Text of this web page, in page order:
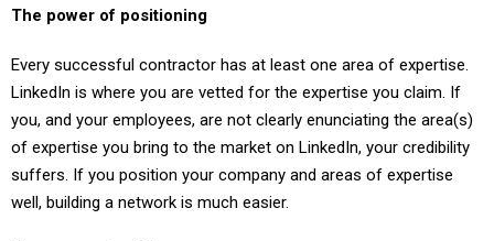
The power of positioning
Every successful contractor has at least one area of expertise.
LinkedIn is where you are vetted for the expertise you claim. If
you, and your employees, are not clearly enunciating the area(s)
of expertise you bring to the market on LinkedIn, your credibility
suffers. If you position your company and areas of expertise
well, building a network is much easier.